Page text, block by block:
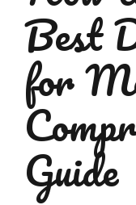
Best
for
Guide